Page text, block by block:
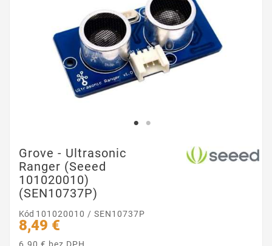
Grove - Ultrasonic
Ranger (Seeed
101020010)
(SEN10737P)
Kód 101020010 / SEN10737P
8,49 €